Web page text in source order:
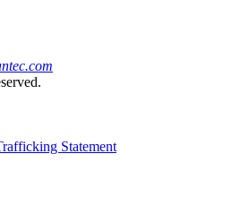
Statement